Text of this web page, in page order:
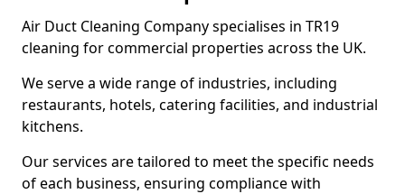
Air Duct Cleaning Company specialises in TR19
cleaning for commercial properties across the UK.
We serve a wide range of industries, including
restaurants, hotels, catering facilities, and industrial
kitchens.
Our services are tailored to meet the specific needs
of each business, ensuring compliance with